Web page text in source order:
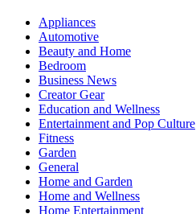
Appliances
Automotive
Beauty and Home
Bedroom
Business News
Creator Gear
Education and Wellness
Entertainment and Pop Culture
Fitness
Garden
General
Home and Garden
Home and Wellness
Home Entertainment